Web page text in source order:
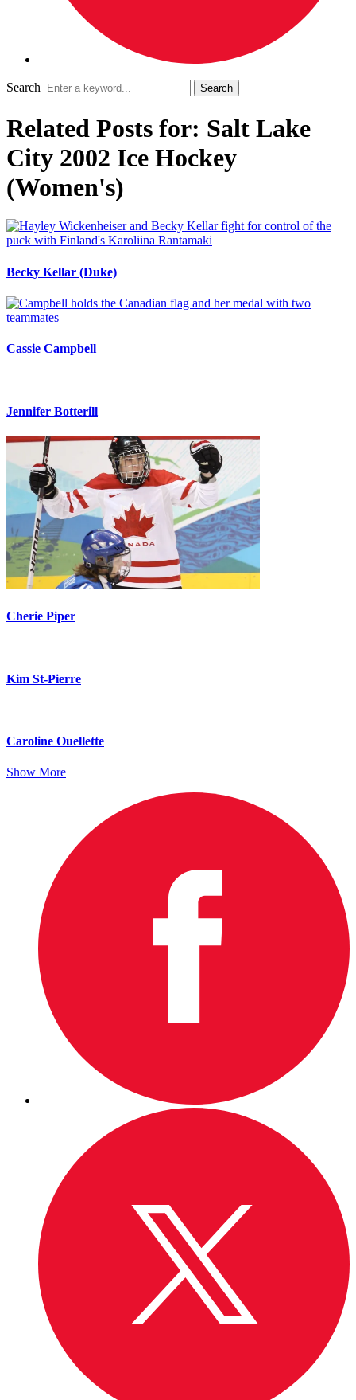
Search
Related Posts for: Salt Lake
City 2002 Ice Hockey
(Women's)
Becky Kellar (Duke)
Cassie Campbell
Jennifer Botterill
Cherie Piper
Kim St-Pierre
Caroline Ouellette
Show More